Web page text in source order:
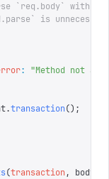
`req.body` with
is
: "Method not
.transaction();
(transaction , body